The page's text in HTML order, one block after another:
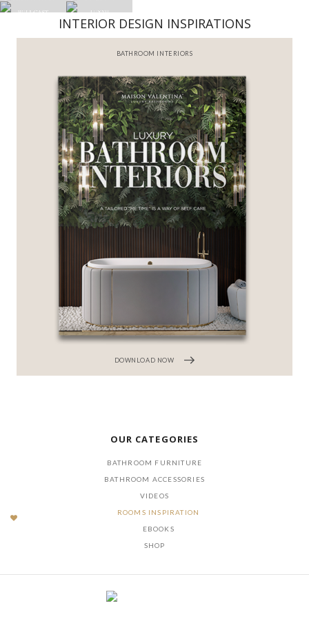
INTERIOR DESIGN INSPIRATIONS
BATHROOM INTERIORS
DOWNLOAD NOW
OUR CATEGORIES
BATHROOM FURNITURE
BATHROOM ACCESSORIES
VIDEOS
ROOMS INSPIRATION
EBOOKS
SHOP